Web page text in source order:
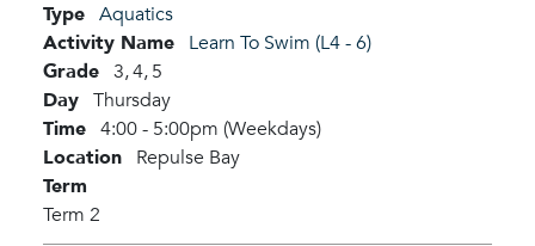
Type Aquatics
Activity Name Learn To Swim (L4 - 6)
Grade 3,4,5
Day Thursday
Time 4:00 - 5:00pm (Weekdays)
Location Repulse Bay
Term
Term 2